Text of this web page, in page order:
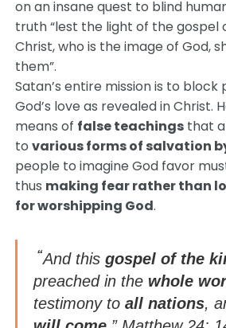
on an insane quest to blind
truth “lest the light of the gospel
Christ, who is the image of God,
them”.
Satan’s entire mission is to block
God’s love as revealed in Christ.
means of false teachings that
tovarious forms of salvation
people to imagine God favor
thus making fear rather than
for worshipping God.
“And thisgospel of the
preached in the whole
testimony toall nations,